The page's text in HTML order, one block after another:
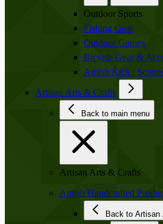
Outdoor Sports
Fishing Gear
Outdoor Games
Bicycle Gear &
Amish Kick |
Artisan Arts & Crafts
Back to main menu
Artisan Arts & Crafts
Amish Handcrafted
Back to